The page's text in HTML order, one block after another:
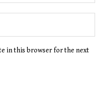
in this browser for the next